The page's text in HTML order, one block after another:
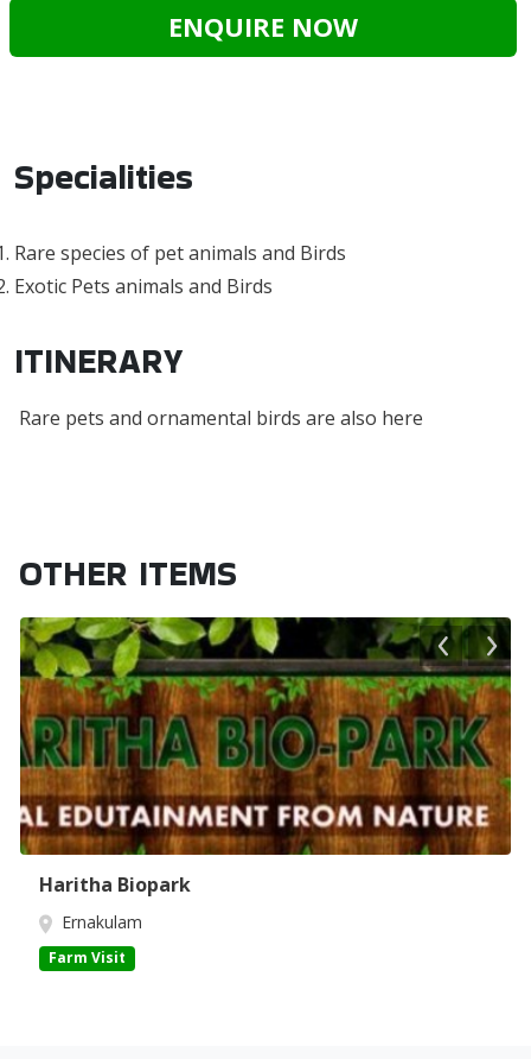
ENQUIRE NOW
Specialities
Rare species of pet animals and Birds
Exotic Pets animals and Birds
ITINERARY
Rare pets and ornamental birds are also here
OTHER ITEMS
Haritha Biopark
Ernakulam
Farm Visit